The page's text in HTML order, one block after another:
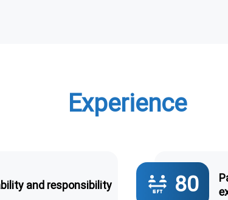
Experience
and responsibility 6_ft_apart 80